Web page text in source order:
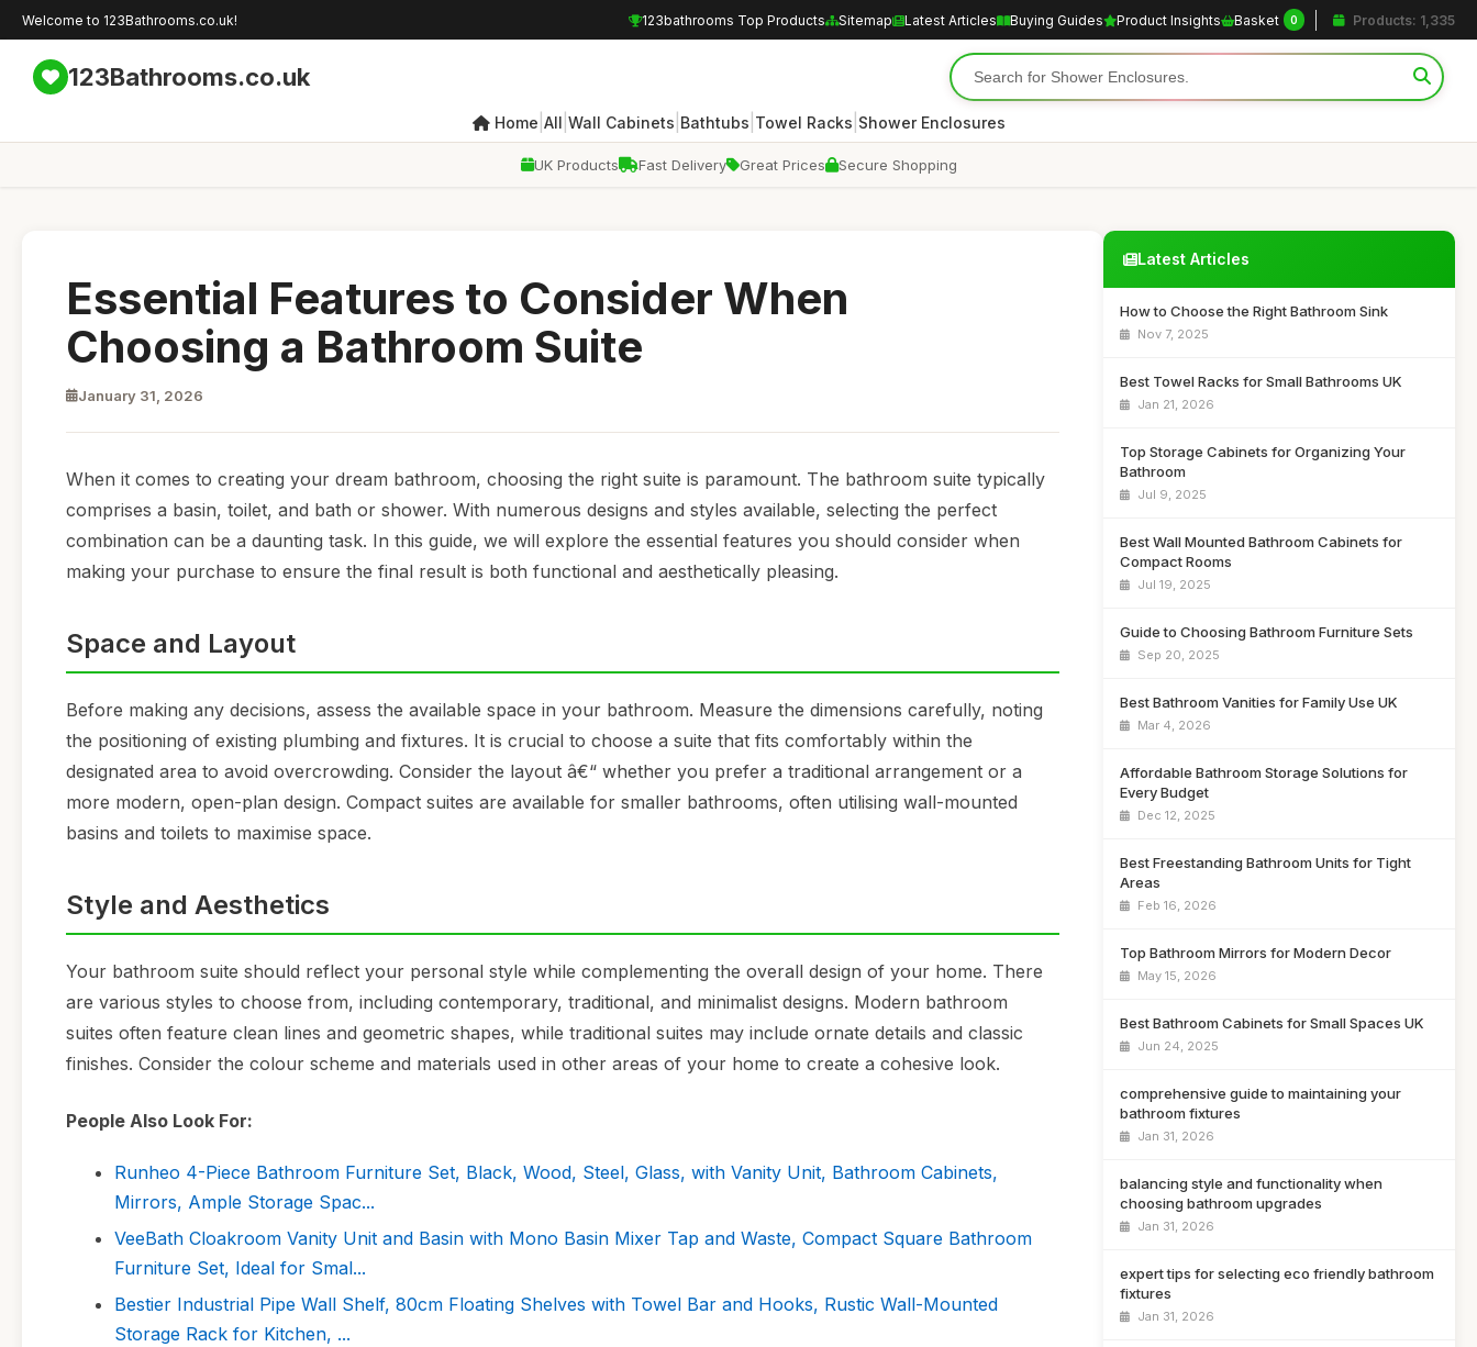
Welcome to 123Bathrooms.co.uk! 123bathrooms Top Products Sitemap Latest Articles Buying Guides Product Insights Basket 0 Products: 1,335
123Bathrooms.co.uk
Home All Wall Cabinets Bathtubs Towel Racks Shower Enclosures
UK Products Fast Delivery Great Prices Secure Shopping
Essential Features to Consider When
Choosing a Bathroom Suite
January 31, 2026
When it comes to creating your dream bathroom, choosing the right suite is paramount. The bathroom suite typically
comprises a basin, toilet, and bath or shower. With numerous designs and styles available, selecting the perfect
combination can be a daunting task. In this guide, we will explore the essential features you should consider when
making your purchase to ensure the final result is both functional and aesthetically pleasing.
Space and Layout
Before making any decisions, assess the available space in your bathroom. Measure the dimensions carefully, noting
the positioning of existing plumbing and fixtures. It is crucial to choose a suite that fits comfortably within the
designated area to avoid overcrowding. Consider the layout â€“ whether you prefer a traditional arrangement or a
more modern, open-plan design. Compact suites are available for smaller bathrooms, often utilising wall-mounted
basins and toilets to maximise space.
Style and Aesthetics
Your bathroom suite should reflect your personal style while complementing the overall design of your home. There
are various styles to choose from, including contemporary, traditional, and minimalist designs. Modern bathroom
suites often feature clean lines and geometric shapes, while traditional suites may include ornate details and classic
finishes. Consider the colour scheme and materials used in other areas of your home to create a cohesive look.
People Also Look For:
Runheo 4-Piece Bathroom Furniture Set, Black, Wood, Steel, Glass, with Vanity Unit, Bathroom Cabinets,
Mirrors, Ample Storage Spac...
VeeBath Cloakroom Vanity Unit and Basin with Mono Basin Mixer Tap and Waste, Compact Square Bathroom
Furniture Set, Ideal for Smal...
Bestier Industrial Pipe Wall Shelf, 80cm Floating Shelves with Towel Bar and Hooks, Rustic Wall-Mounted
Storage Rack for Kitchen, ...
Latest Articles
How to Choose the Right Bathroom Sink
Nov 7, 2025
Best Towel Racks for Small Bathrooms UK
Jan 21, 2026
Top Storage Cabinets for Organizing Your
Bathroom
Jul 9, 2025
Best Wall Mounted Bathroom Cabinets for
Compact Rooms
Jul 19, 2025
Guide to Choosing Bathroom Furniture Sets
Sep 20, 2025
Best Bathroom Vanities for Family Use UK
Mar 4, 2026
Affordable Bathroom Storage Solutions for
Every Budget
Dec 12, 2025
Best Freestanding Bathroom Units for Tight
Areas
Feb 16, 2026
Top Bathroom Mirrors for Modern Decor
May 15, 2026
Best Bathroom Cabinets for Small Spaces UK
Jun 24, 2025
comprehensive guide to maintaining your
bathroom fixtures
Jan 31, 2026
balancing style and functionality when
choosing bathroom upgrades
Jan 31, 2026
expert tips for selecting eco friendly bathroom
fixtures
Jan 31, 2026